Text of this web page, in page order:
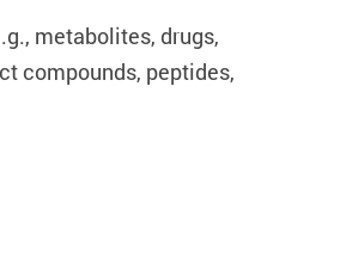
metabolites, drugs,
compounds, peptides,